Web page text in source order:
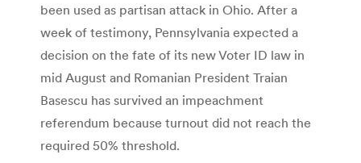
been used as partisan attack in Ohio. After a
week of testimony, Pennsylvania expected a
decision on the fate of its new Voter ID law in
mid August and Romanian President Traian
Basescu has survived an impeachment
referendum because turnout did not reach the
required 50% threshold.